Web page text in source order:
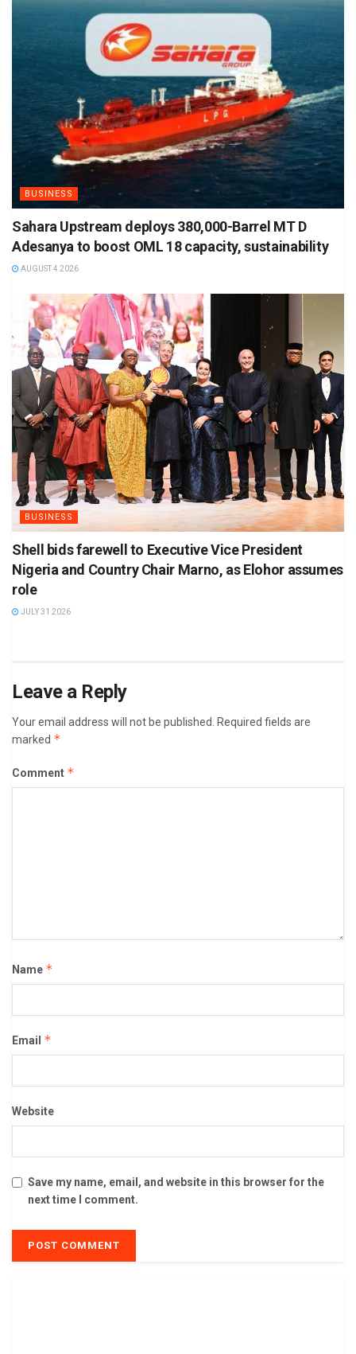
BUSINESS
Sahara Upstream deploys 380,000-Barrel MT D
Adesanya to boost OML 18 capacity, sustainability
AUGUST 4 2026
BUSINESS
Shell bids farewell to Executive Vice President
Nigeria and Country Chair Marno, as Elohor assumes
role
JULY 31 2026
Leave a Reply
Your email address will not be published.
Required fields are
marked *
Comment *
Name *
Email *
Website
Save my name, email, and website in this browser for the
next time I comment.